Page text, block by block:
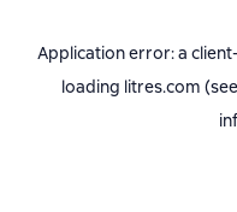
Application error: a client
loading litres.com